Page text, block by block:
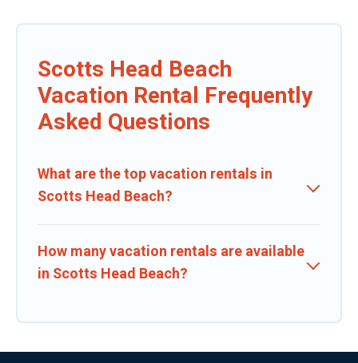
Scotts Head Beach
Vacation Rental Frequently
Asked Questions
What are the top vacation rentals in
Scotts Head Beach?
How many vacation rentals are available
in Scotts Head Beach?